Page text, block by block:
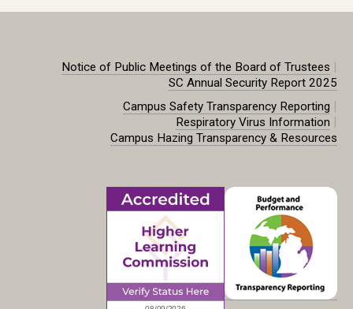
Notice of Public Meetings of the Board of Trustees
SC Annual Security Report 2025
Campus Safety Transparency Reporting
Respiratory Virus Information
Campus Hazing Transparency & Resources